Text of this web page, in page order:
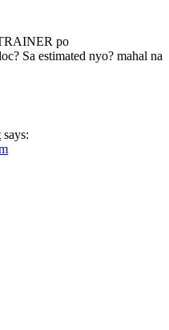
po
Sa estimated nyo? mahal na
says: